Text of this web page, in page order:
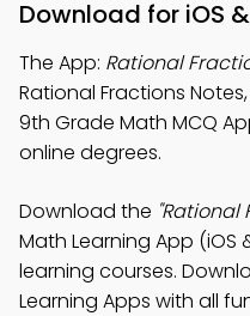
Download for iOS
The App: Rational
Rational Fractions
9th Grade Math MCQ
online degrees.
Download the "Rational
Math Learning App
learning courses.
Learning Apps with all